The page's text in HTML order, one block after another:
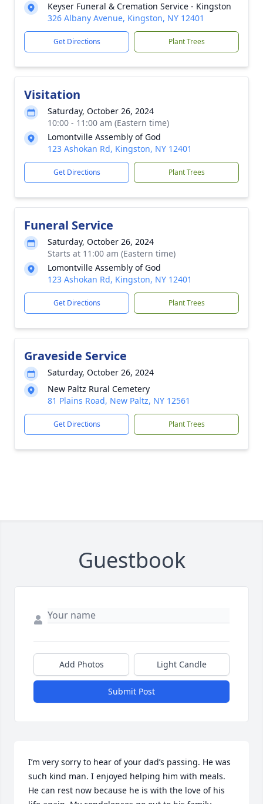
Keyser Funeral & Cremation Service - Kingston
326 Albany Avenue, Kingston, NY 12401
Get Directions Plant Trees
Visitation
Saturday, October 26, 2024
10:00 - 11:00 am (Eastern time)
Lomontville Assembly of God
123 Ashokan Rd, Kingston, NY 12401
Get Directions Plant Trees
Funeral Service
Saturday, October 26, 2024
Starts at 11:00 am (Eastern time)
Lomontville Assembly of God
123 Ashokan Rd, Kingston, NY 12401
Get Directions Plant Trees
Graveside Service
Saturday, October 26, 2024
New Paltz Rural Cemetery
81 Plains Road, New Paltz, NY 12561
Get Directions Plant Trees
Guestbook
Add Photos Light Candle
Submit Post
I’m very sorry to hear of your dad’s passing. He was
such kind man. I enjoyed helping him with meals.
He can rest now because he is with the love of his